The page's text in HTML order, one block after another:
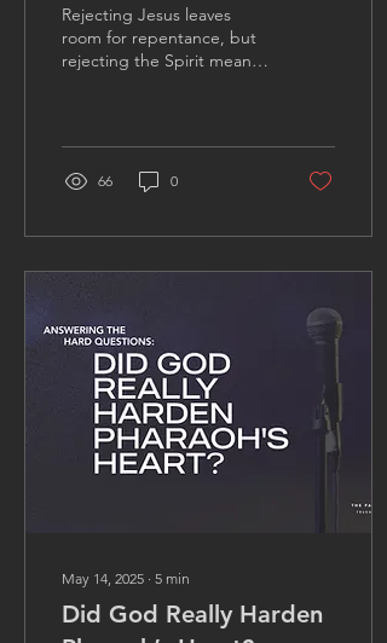
Rejecting Jesus leaves
room for repentance, but
rejecting the Spirit means
66 0
May 14, 2025 ∙ 5 min
Did God Really Harden